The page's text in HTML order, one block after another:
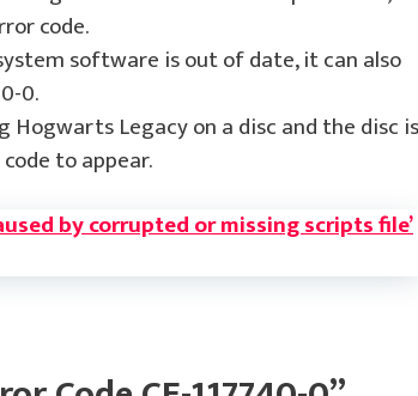
code.
software is out of date, it can also
0.
Hogwarts Legacy on a disc and the disc
to appear.
by corrupted or missing scripts file’